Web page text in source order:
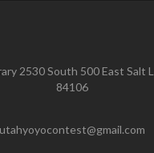
2530 South 500 East Salt
84106
utahyoyocontest@gmail.com